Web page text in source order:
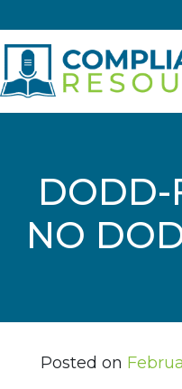
DODD-
NO
Posted on